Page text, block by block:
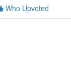
Who Upvoted